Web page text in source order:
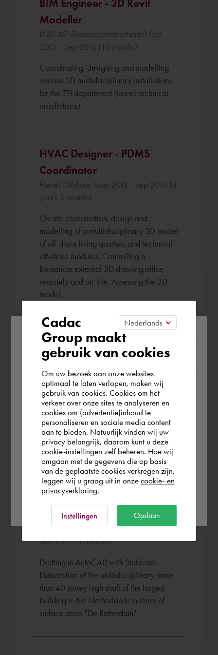
Modeller
IXAS A9 Gaasperdammertunnel Oct
2015 - Sep 2016 (10 months)
Coordinating, designing and modelling
various 3D multidisciplinary installations
for the TTI department (tunnel technical
installations).
HVAC Designer - PDMS
Coordinator
Hertel Offshore May 2012 - Sep 2015 (3
years 3 months)
On site coordination, design and
modelling of a multidisciplinary 3D model
of off-shore living quarters and technical
off-shore modules. Controlling a
Romanian external 3D drawing office
remotely and on-site. Assessing the 3D
model.
Draughtsman - WTB Engineer
Burgers Ergon Oct 2011 - May 2012 (6
months)
Coordinating 3D models by means of
intelligent cross-sections and producing
(multidisciplinary) blueprints (electricity,
HVAC, sanitary, sprinklers, construction)
of e.g. shafts and floor plans for the
project "University of Amsterdam in
Amsterdam".
Senior WTB Draughtsman
Roodenburg Installatie Bedrijf Oct 2010 -
Sep 2011 (10 months)
Drafting in AutoCAD with Stabicad.
Elaboration of the multidisciplinary more
than 40 storey high shaft of the largest
building in the Netherlands in terms of
surface area; "De Rotterdam".
Please confirm your current
region
According to us you are situated in Rest of
the world. Please confirm in which country
you wish to shop.
Norge Rest of the world
Cadac
Group maakt
gebruik van cookies
Om uw bezoek aan onze websites
optimaal te laten verlopen, maken wij
gebruik van cookies. Cookies om het
verkeer over onze sites te analyseren en
cookies om (advertentie)inhoud te
personaliseren en sociale media content
aan te bieden. Natuurlijk vinden wij uw
privacy belangrijk, daarom kunt u deze
cookie-instellingen zelf beheren. Hoe wij
omgaan met de gegevens die op basis
van de geplaatste cookies verkregen zijn,
leggen wij u graag uit in onze cookie- en
privacyverklaring.
Instellingen Opslaan